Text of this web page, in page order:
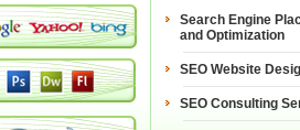
Search Engine
and Optimization
SEO Website
SEO Consulting